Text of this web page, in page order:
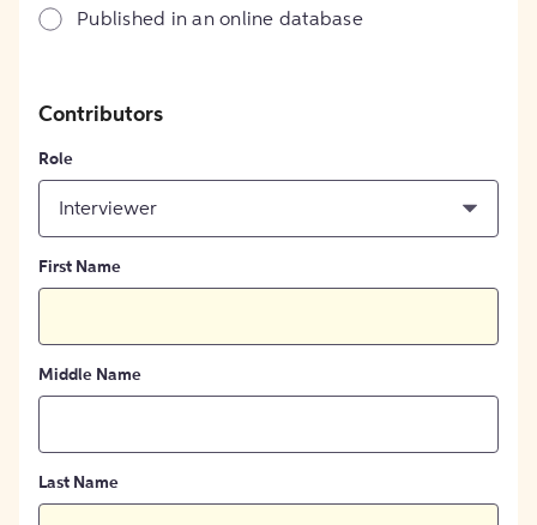
Published in an online database
Contributors
Role
Interviewer
First Name
Middle Name
Last Name